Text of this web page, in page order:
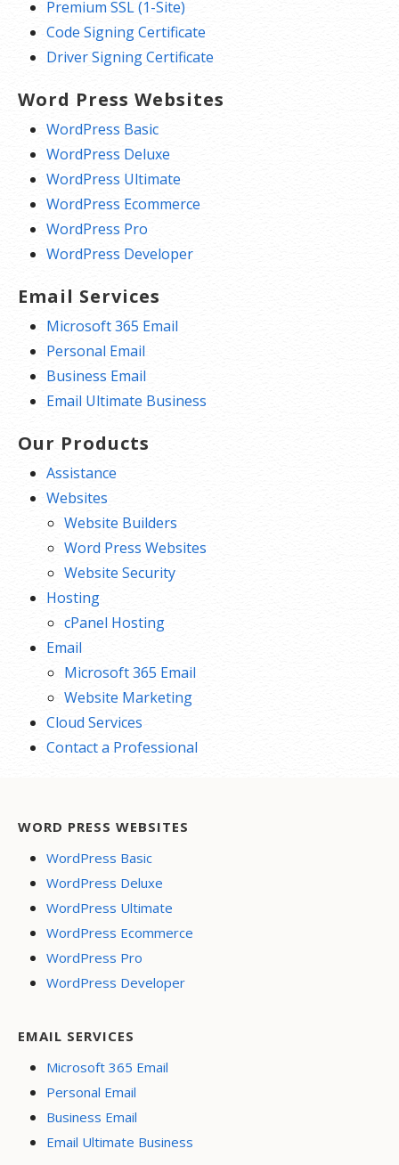
Premium SSL (1-Site)
Code Signing Certificate
Driver Signing Certificate
Word Press Websites
WordPress Basic
WordPress Deluxe
WordPress Ultimate
WordPress Ecommerce
WordPress Pro
WordPress Developer
Email Services
Microsoft 365 Email
Personal Email
Business Email
Email Ultimate Business
Our Products
Assistance
Websites
Website Builders
Word Press Websites
Website Security
Hosting
cPanel Hosting
Email
Microsoft 365 Email
Website Marketing
Cloud Services
Contact a Professional
WORD PRESS WEBSITES
WordPress Basic
WordPress Deluxe
WordPress Ultimate
WordPress Ecommerce
WordPress Pro
WordPress Developer
EMAIL SERVICES
Microsoft 365 Email
Personal Email
Business Email
Email Ultimate Business